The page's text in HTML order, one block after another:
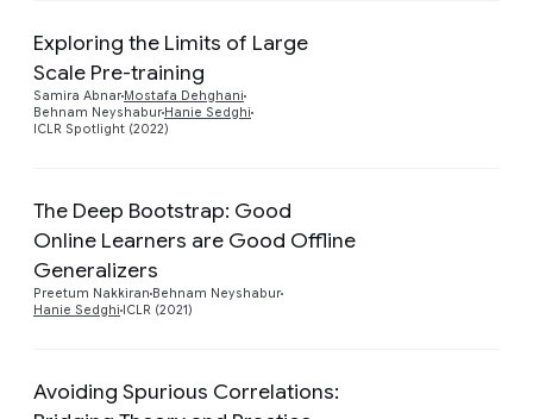
Exploring the Limits of Large
Scale Pre-training
Samira Abnar Mostafa Dehghani
Behnam Neyshabur Hanie Sedghi
ICLR Spotlight (2022)
The Deep Bootstrap: Good
Online Learners are Good Offline
Generalizers
Preetum Nakkiran Behnam Neyshabur
Hanie Sedghi ICLR (2021)
Avoiding Spurious Correlations: